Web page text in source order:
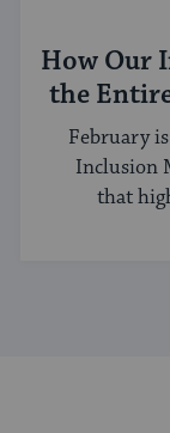
How Our
the
February
Inclusion
that